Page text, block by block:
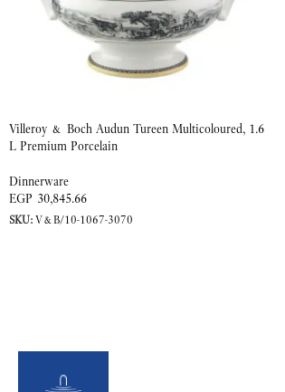
Villeroy & Boch Audun Tureen Multicoloured, 1.6
L Premium Porcelain
Dinnerware
EGP 30,845.66
SKU:V&B/10-1067-3070